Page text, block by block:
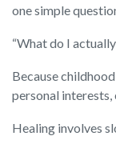
one simple
“What do I
Because
personal
Healing involves